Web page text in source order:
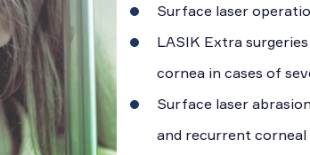
Surface laser
LASIK Extra
cornea in cases of
Surface laser
and recurrent corneal